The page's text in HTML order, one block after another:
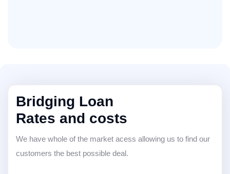
Bridging Loan
Rates and costs
We have whole of the market acess allowing us to find our
customers the best possible deal.